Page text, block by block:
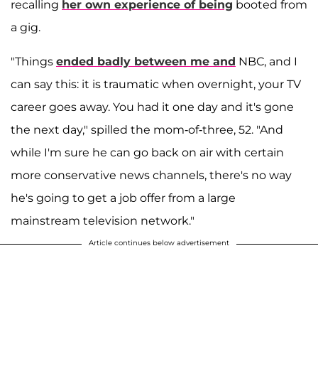
recalling her own experience of being booted from
a gig.
"Things ended badly between me and NBC, and I
can say this: it is traumatic when overnight, your TV
career goes away. You had it one day and it's gone
the next day," spilled the mom-of-three, 52. "And
while I'm sure he can go back on air with certain
more conservative news channels, there's no way
he's going to get a job offer from a large
mainstream television network."
Article continues below advertisement